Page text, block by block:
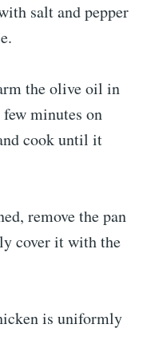
salt and pepper
the olive oil in
minutes on
cook until it
remove the pan
cover it with the
is uniformly